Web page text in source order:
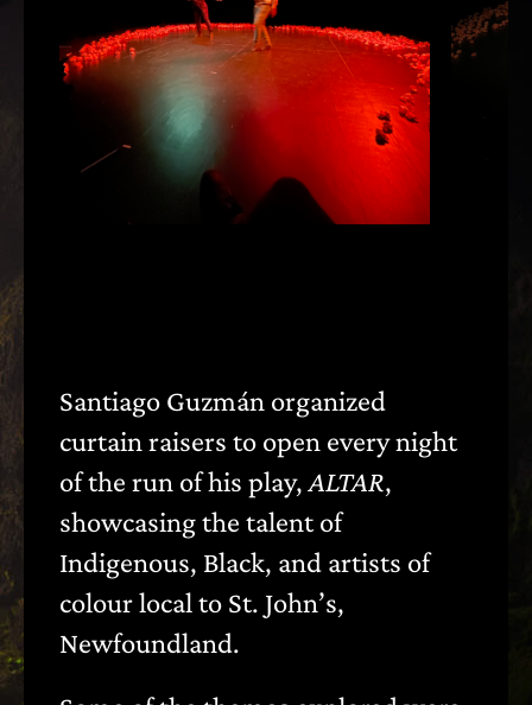
〈 〉
Santiago Guzmán organized
curtain raisers to open every night
of the run of his play, ALTAR,
showcasing the talent of
Indigenous, Black, and artists of
colour local to St. John’s,
Newfoundland.